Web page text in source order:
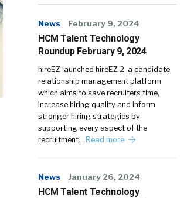
News February 9, 2024
HCM Talent Technology
Roundup February 9, 2024
hireEZ launched hireEZ 2, a candidate
relationship management platform
which aims to save recruiters time,
increase hiring quality and inform
stronger hiring strategies by
supporting every aspect of the
recruitment… Read more
News January 26, 2024
HCM Talent Technology